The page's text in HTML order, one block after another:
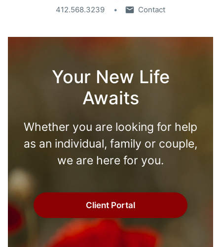
412.568.3239
Contact
Your New Life
Awaits
Whether you are looking for help
as an individual, family or couple,
we are here for you.
Client Portal